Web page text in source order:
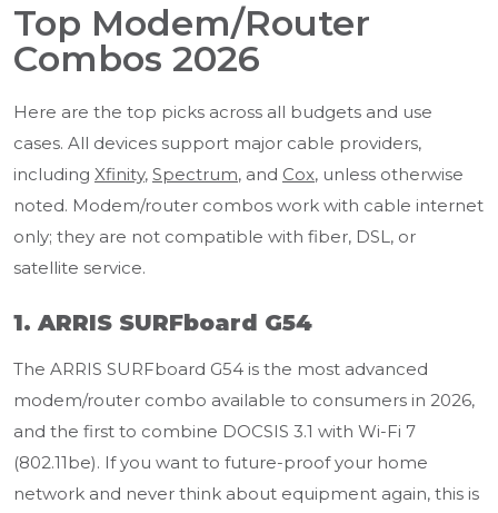
Top Modem/Router
Combos 2026
Here are the top picks across all budgets and use
cases. All devices support major cable providers,
including Xfinity, Spectrum, and Cox, unless otherwise
noted. Modem/router combos work with cable internet
only; they are not compatible with fiber, DSL, or
satellite service.
1. ARRIS SURFboard G54
The ARRIS SURFboard G54 is the most advanced
modem/router combo available to consumers in 2026,
and the first to combine DOCSIS 3.1 with Wi-Fi 7
(802.11be). If you want to future-proof your home
network and never think about equipment again, this is